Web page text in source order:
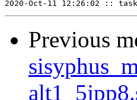
Previous